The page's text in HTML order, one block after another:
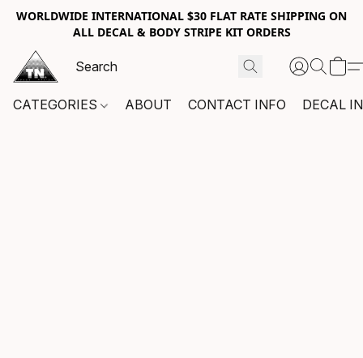
WORLDWIDE INTERNATIONAL $30 FLAT RATE SHIPPING ON
ALL DECAL & BODY STRIPE KIT ORDERS
CATEGORIES ABOUT CONTACT INFO DECAL